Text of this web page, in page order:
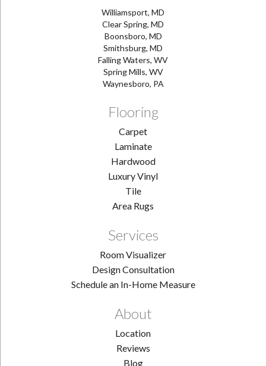
Williamsport, MD
Clear Spring, MD
Boonsboro, MD
Smithsburg, MD
Falling Waters, WV
Spring Mills, WV
Waynesboro, PA
Flooring
Carpet
Laminate
Hardwood
Luxury Vinyl
Tile
Area Rugs
Services
Room Visualizer
Design Consultation
Schedule an In-Home Measure
About
Location
Reviews
Blog